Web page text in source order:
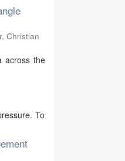
Christian
across the
To